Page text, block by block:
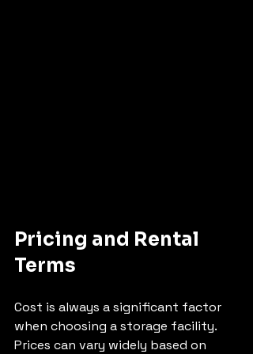
Pricing and Rental
Terms
Cost is always a significant factor
when choosing a storage facility.
Prices can vary widely based on